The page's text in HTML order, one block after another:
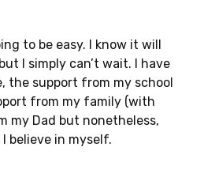
to be easy. I know it will
I simply can’t wait. I have
the support from my school
from my family (with
my Dad but nonetheless,
believe in myself.